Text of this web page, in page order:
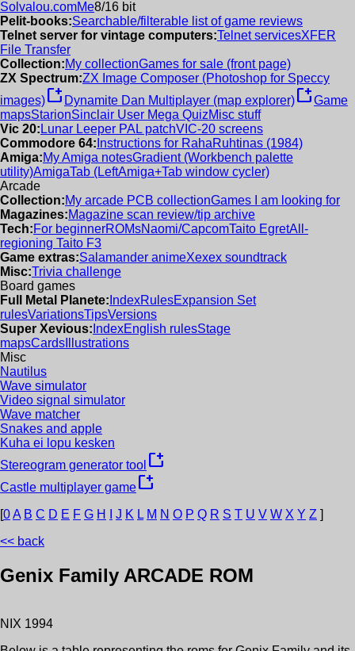
Solvalou.comMe8/16 bit
Pelit-books:Searchable/filterable list of game reviews
Telnet server for vintage computers:Telnet servicesXFER
File Transfer
Collection:My collectionGames for sale (front page)
ZX Spectrum:ZX Image Composer (Photoshop for Speccy
images)new_window Dynamite Dan Multiplayer (map explorer)new_windowGame
mapsStarionSinclair User Mega QuizMisc stuff
Vic 20: Lunar Leeper PAL patchVIC-20 screens
Commodore 64: Instructions for RahaRuhtinas (1984)
Amiga:My Amiga notesGradient (Workbench palette
utility)AmigaTab (LeftAmiga+Tab window cycler)
Arcade
Collection:My arcade PCB collectionGames I am looking for
Magazines:Magazine scan review/tip archive
Tech:For beginnerROMsNaomi/CapcomTaito EgretAll-
regioning Taito F3
Game extras:Salamander animeXexex soundtrack
Misc:Trivia challenge
Board games
Full Metal Planete: IndexRulesExpansion Set
rulesVariationsTipsVersions
Super Xevious: IndexEnglish rulesStage
mapsCards Illustrations
Misc
Nautilus
Wave simulator
Video signal simulator
Wave matcher
Snakes and apple
Kuha ei lopu kesken
Stereogram generator tool new_window
Castle multiplayer gamenew_window
[0A B C D E F G H J K L M N O P Q R S T U V W X Y Z ]
<< back
Genix Family ARCADE ROM
NIX 1994